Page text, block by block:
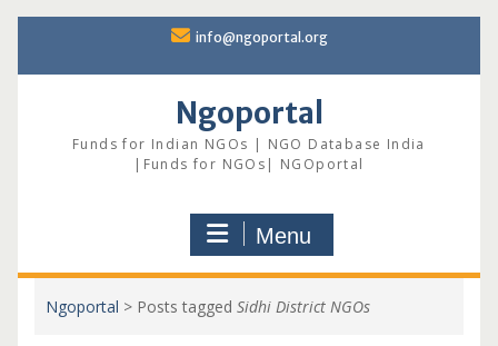
content
info@ngoportal.org
Ngoportal
Funds for Indian NGOs | NGO Database India
|Funds for NGOs| NGOportal
Menu
Ngoportal > Posts tagged Sidhi District NGOs